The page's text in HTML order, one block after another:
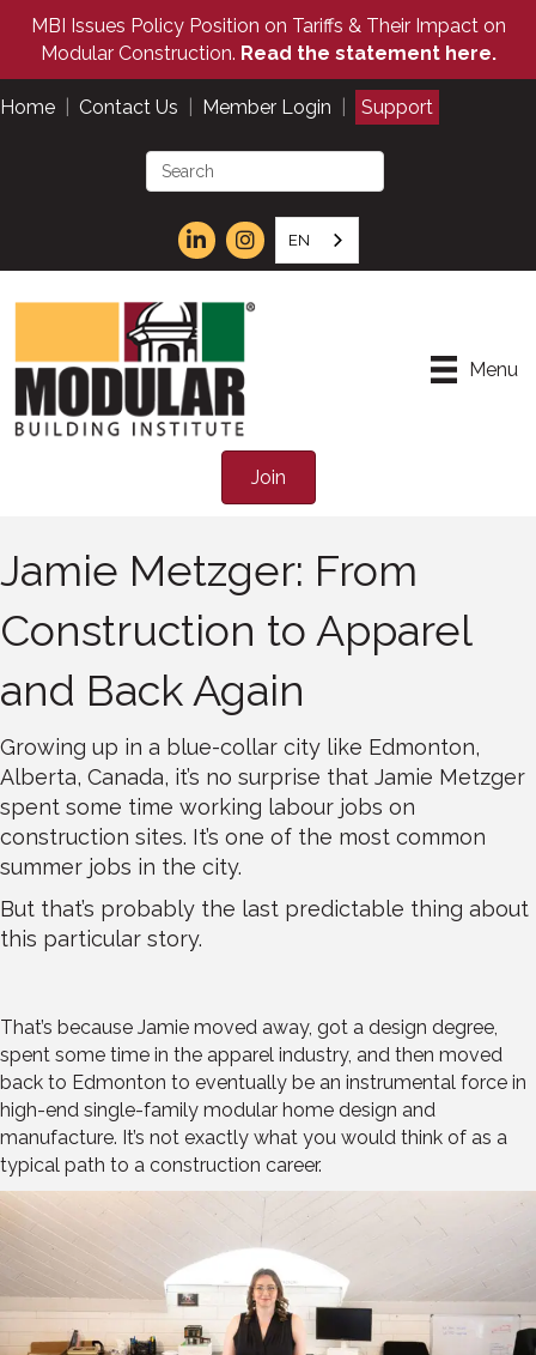
MBI Issues Policy Position on Tariffs & Their Impact on
Modular Construction. Read the statement here.
Home Contact Us Member Login Support
EN
Menu
Join
Jamie Metzger: From
Construction to Apparel
and Back Again
Growing up in a blue-collar city like Edmonton,
Alberta, Canada, it’s no surprise that Jamie Metzger
spent some time working labour jobs on
construction sites. It’s one of the most common
summer jobs in the city.
But that’s probably the last predictable thing about
this particular story.
That’s because Jamie moved away, got a design degree,
spent some time in the apparel industry, and then moved
back to Edmonton to eventually be an instrumental force in
high-end single-family modular home design and
manufacture. It’s not exactly what you would think of as a
typical path to a construction career.